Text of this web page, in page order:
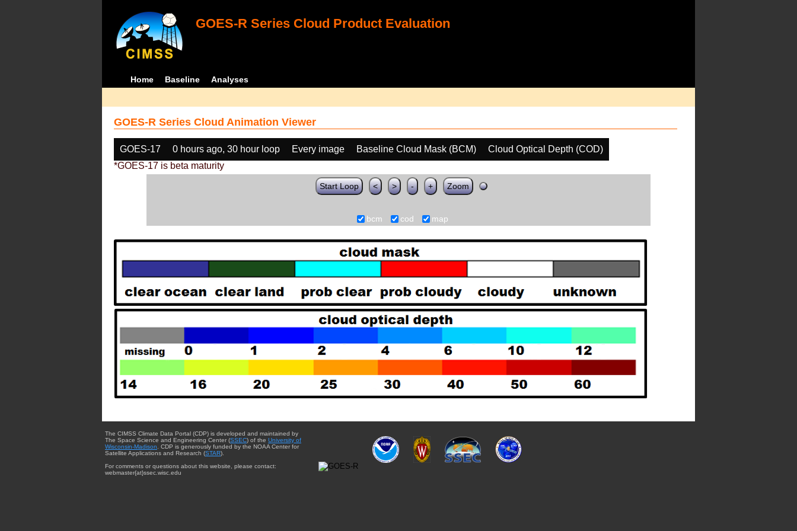
GOES-R Series Cloud Product Evaluation
Home Baseline Analyses
GOES-R Series Cloud Animation Viewer
GOES-17 0 hours ago, 30 hour loop Every image Baseline Cloud Mask (BCM)
Cloud Optical Depth (COD)
*GOES-17 is beta maturity
Start Loop < > - + Zoom
bcm cod map
The CIMSS Climate Data Portal (CDP) is developed and maintained by
The Space Science and Engineering Center (SSEC) of the University of
Wisconsin-Madison. CDP is generously funded by the NOAA Center for
Satellite Applications and Research (STAR).
For comments or questions about this website, please contact:
webmaster{at}ssec.wisc.edu